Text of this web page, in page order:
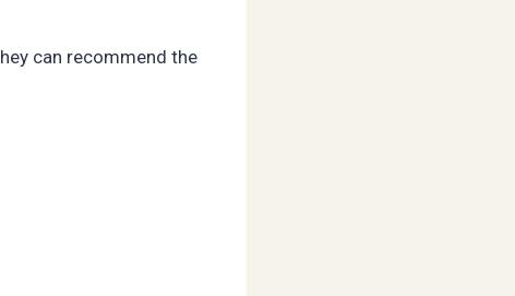
can recommend the